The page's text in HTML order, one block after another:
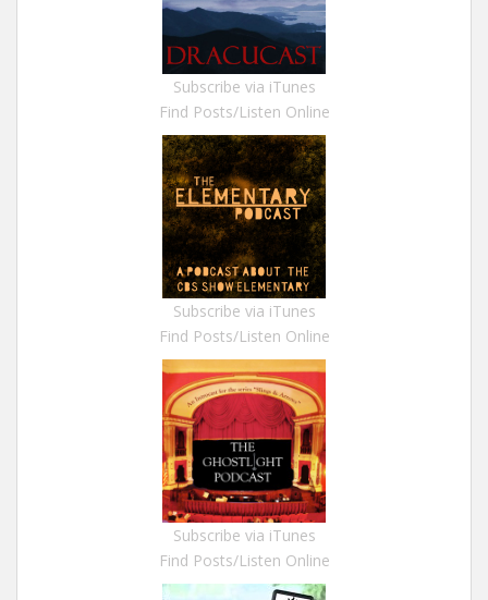
Subscribe via iTunes
Find Posts/Listen Online
Subscribe via iTunes
Find Posts/Listen Online
Subscribe via iTunes
Find Posts/Listen Online